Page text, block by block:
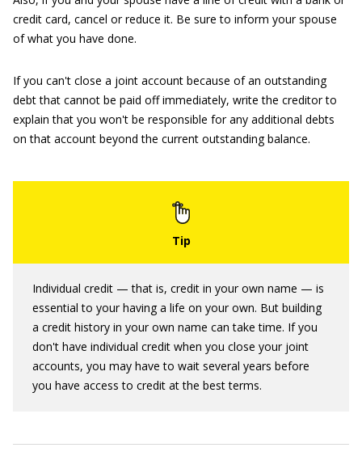
credit card, cancel or reduce it. Be sure to inform your spouse
of what you have done.
If you can't close a joint account because of an outstanding
debt that cannot be paid off immediately, write the creditor to
explain that you won't be responsible for any additional debts
on that account beyond the current outstanding balance.
Individual credit — that is, credit in your own name — is
essential to your having a life on your own. But building
a credit history in your own name can take time. If you
don't have individual credit when you close your joint
accounts, you may have to wait several years before
you have access to credit at the best terms.